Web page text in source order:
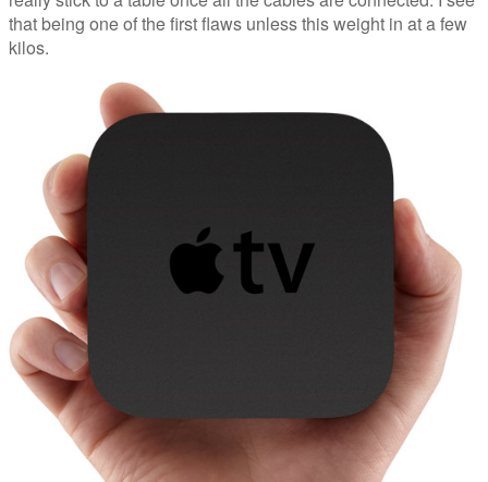
that being one of the first flaws unless this weight in at a few
kilos.